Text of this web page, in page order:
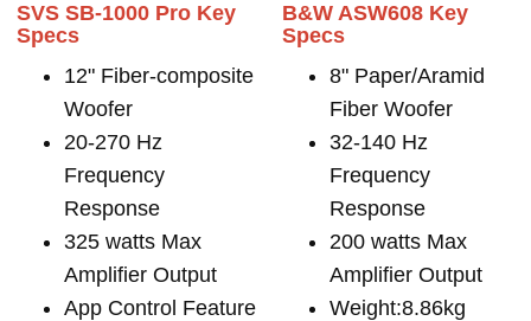
SVS SB-1000 Pro Key
Specs
12" Fiber-composite
Woofer
20-270 Hz
Frequency
Response
325 watts Max
Amplifier Output
App Control Feature
B&W ASW608 Key
Specs
8" Paper/Aramid
Fiber Woofer
32-140 Hz
Frequency
Response
200 watts Max
Amplifier Output
Weight:8.86kg